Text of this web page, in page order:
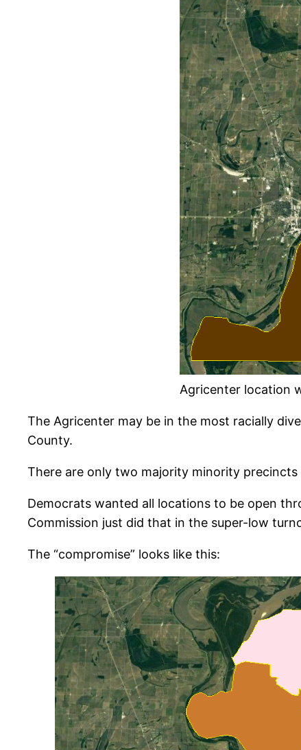
Agricenter location
The Agricenter may be in the most racially
County.
There are only two majority minority
Democrats wanted all locations to be open
Commission just did that in the super-low
The “compromise” looks like this: